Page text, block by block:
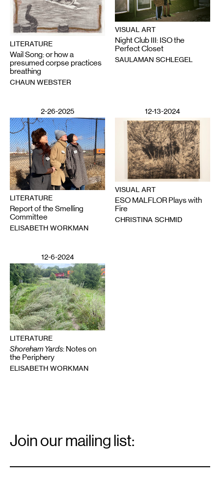
LITERATURE
Wail Song: or how a
presumed corpse practices
breathing
CHAUN WEBSTER
VISUAL ART
Night Club III: ISO the
Perfect Closet
SAULAMAN SCHLEGEL
2-26-2025
LITERATURE
Report of the Smelling
Committee
ELISABETH WORKMAN
12-13-2024
VISUAL ART
ESO MALFLOR Plays with
Fire
CHRISTINA SCHMID
12-6-2024
LITERATURE
Shoreham Yards: Notes on
the Periphery
ELISABETH WORKMAN
Signup
Join our mailing list: